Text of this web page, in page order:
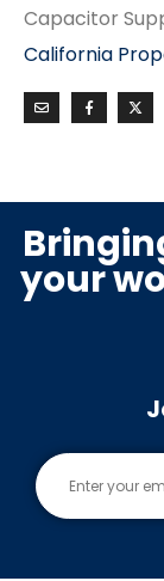
Capacitor
California
your